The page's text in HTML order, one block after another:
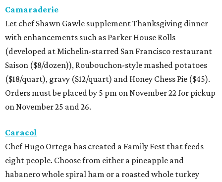
Camaraderie
Let chef Shawn Gawle supplement Thanksgiving dinner
with enhancements such as Parker House Rolls
(developed at Michelin-starred San Francisco restaurant
Saison ($8/dozen)), Roubouchon-style mashed potatoes
($18/quart), gravy ($12/quart) and Honey Chess Pie ($45).
Orders must be placed by 5 pm on November 22 for pickup
on November 25 and 26.
Caracol
Chef Hugo Ortega has created a Family Fest that feeds
eight people. Choose from either a pineapple and
habanero whole spiral ham or a roasted whole turkey